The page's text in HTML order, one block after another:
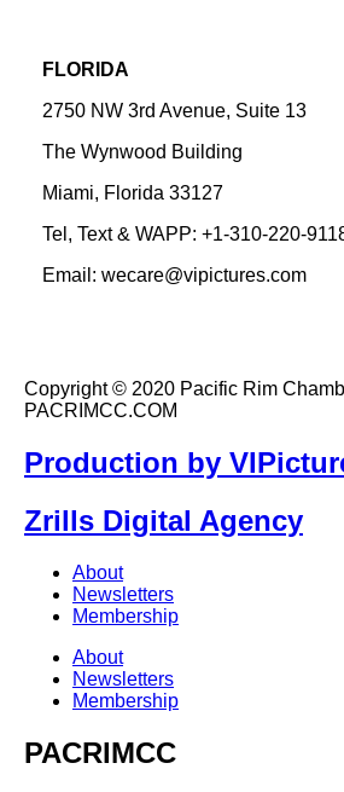
FLORIDA
2750 NW 3rd Avenue, Suite 13
The Wynwood Building
Miami, Florida 33127
Tel, Text & WAPP: +1-310-220-
Email: wecare@vipictures.com
Copyright © 2020 Pacific Rim
PACRIMCC.COM
Production by
Zrills Digital Agency
About
Newsletters
Membership
About
Newsletters
Membership
PACRIMCC